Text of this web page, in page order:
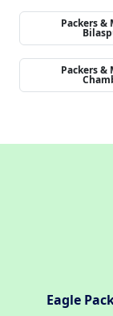
Packers &
Packers &
Eagle